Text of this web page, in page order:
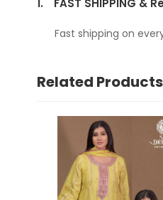
1. FAST SHIPPING &
Fast shipping on
Related Products